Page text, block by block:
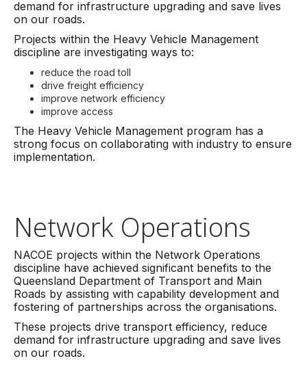
demand for infrastructure upgrading and save lives
on our roads.
Projects within the Heavy Vehicle Management
discipline are investigating ways to:
reduce the road toll
drive freight efficiency
improve network efficiency
improve access
The Heavy Vehicle Management program has a
strong focus on collaborating with industry to ensure
implementation.
Network Operations
NACOE projects within the Network Operations
discipline have achieved significant benefits to the
Queensland Department of Transport and Main
Roads by assisting with capability development and
fostering of partnerships across the organisations.
These projects drive transport efficiency, reduce
demand for infrastructure upgrading and save lives
on our roads.